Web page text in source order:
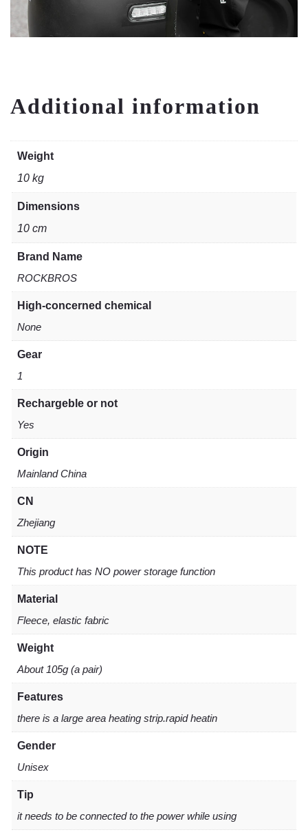
Additional information
Weight
10 kg
Dimensions
10 cm
Brand Name
ROCKBROS
High-concerned chemical
None
Gear
1
Rechargeble or not
Yes
Origin
Mainland China
CN
Zhejiang
NOTE
This product has NO power storage function
Material
Fleece, elastic fabric
Weight
About 105g (a pair)
Features
there is a large area heating strip.rapid heatin
Gender
Unisex
Tip
it needs to be connected to the power while using